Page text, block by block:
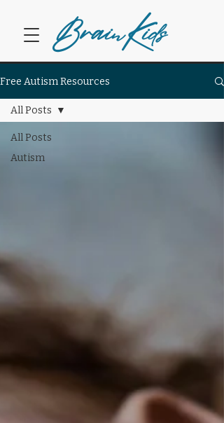
BrainKids
Free Autism Resources
All Posts
Autism
All Posts